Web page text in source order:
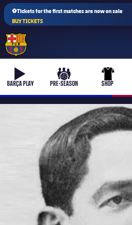
⚽Tickets for the first matches are now on sale
BUY TICKETS
b-play
BARÇA PLAY
culers-ball
PRE-SEASON
uniform
SHOP
PLUSICON
PLUS
First Team
Women's
plusicon
Plus
Latest
Barça Atlètic
plusicon
Plus